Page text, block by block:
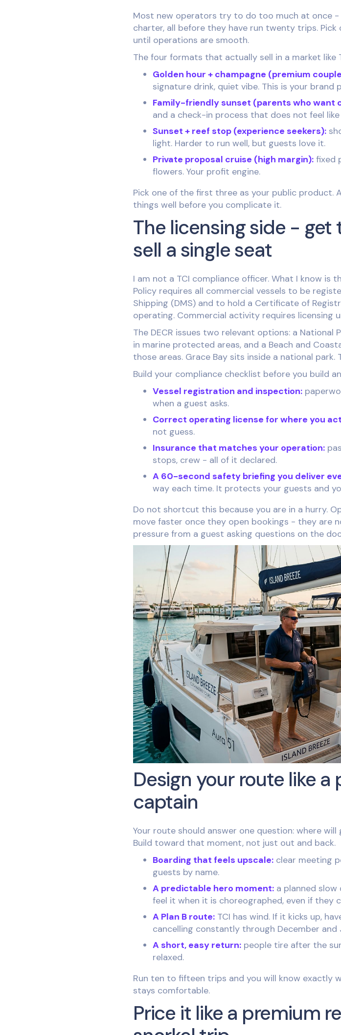
Most new operators try to do too much at once -
charter, all before they have run twenty trips.
until operations are smooth.
The four formats that actually sell in a market like
Golden hour + champagne (premium
signature drink, quiet vibe. This is your brand
Family-friendly sunset (parents who want
and a check-in process that does not feel
Sunset + reef stop (experience seekers):
light. Harder to run well, but guests love it.
Private proposal cruise (high margin): fixed
flowers. Your profit engine.
Pick one of the first three as your public product.
things well before you complicate it.
The licensing side -
sell a single seat
I am not a TCI compliance officer. What I know is
Policy requires all commercial vessels to be
Shipping (DMS) and to hold a Certificate of
operating. Commercial activity requires licensing
The DECR issues two relevant options: a
in marine protected areas, and a Beach and
those areas. Grace Bay sits inside a national park.
Build your compliance checklist before you build
Vessel registration and inspection:
when a guest asks.
Correct operating license for where you
not guess.
Insurance that matches your operation:
stops, crew - all of it declared.
A 60-second safety briefing you deliver
way each time. It protects your guests and
Do not shortcut this because you are in a hurry.
move faster once they open bookings - they are
pressure from a guest asking questions on the
Design your route like
captain
Your route should answer one question: where
Build toward that moment, not just out and back.
Boarding that feels upscale: clear meeting
guests by name.
A predictable hero moment: a planned
feel it when it is choreographed, even if they
A Plan B route: TCI has wind. If it kicks up,
cancelling constantly through December and
A short, easy return: people tire after the
relaxed.
Run ten to fifteen trips and you will know exactly
stays comfortable.
Price it like a premium